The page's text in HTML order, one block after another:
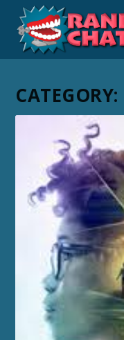
CATEGORY: